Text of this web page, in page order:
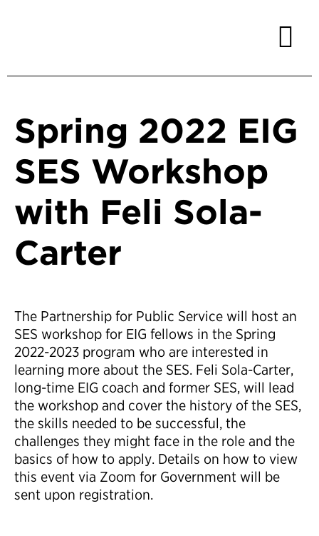
Spring 2022 EIG
SES Workshop
with Feli Sola-
Carter
The Partnership for Public Service will host an
SES workshop for EIG fellows in the Spring
2022-2023 program who are interested in
learning more about the SES. Feli Sola-Carter,
long-time EIG coach and former SES, will lead
the workshop and cover the history of the SES,
the skills needed to be successful, the
challenges they might face in the role and the
basics of how to apply. Details on how to view
this event via Zoom for Government will be
sent upon registration.